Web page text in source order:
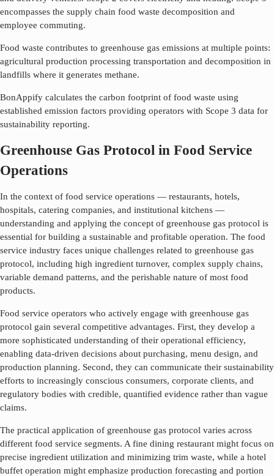
encompasses the supply chain food waste decomposition and
employee commuting.
Food waste contributes to greenhouse gas emissions at multiple points:
agricultural production processing transportation and decomposition in
landfills where it generates methane.
BonAppify calculates the carbon footprint of food waste using
established emission factors providing operators with Scope 3 data for
sustainability reporting.
Greenhouse Gas Protocol in Food Service
Operations
In the context of food service operations — restaurants, hotels,
hospitals, catering companies, and institutional kitchens —
understanding and applying the concept of greenhouse gas protocol is
essential for building a sustainable and profitable operation. The food
service industry faces unique challenges related to greenhouse gas
protocol, including high ingredient turnover, complex supply chains,
variable demand patterns, and the perishable nature of most food
products.
Food service operators who actively engage with greenhouse gas
protocol gain several competitive advantages. First, they develop a
more sophisticated understanding of their operational efficiency,
enabling data-driven decisions about purchasing, menu design, and
production planning. Second, they can communicate their sustainability
efforts to increasingly conscious consumers, corporate clients, and
regulatory bodies with credible, quantified evidence rather than vague
claims.
The practical application of greenhouse gas protocol varies across
different food service segments. A fine dining restaurant might focus on
precise ingredient utilization and minimizing trim waste, while a hotel
buffet operation might emphasize production forecasting and portion